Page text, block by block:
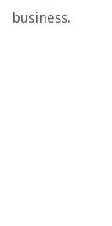
business.